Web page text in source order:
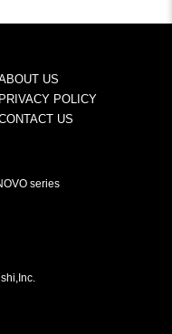
US
PRIVACY POLICY
US
series